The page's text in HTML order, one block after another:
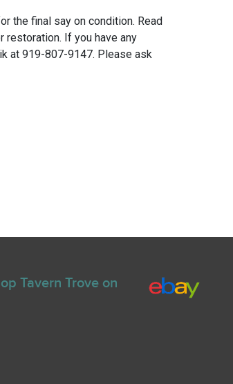
the final say on condition. Read
restoration. If you have any
at 919-807-9147. Please ask
Tavern Trove on